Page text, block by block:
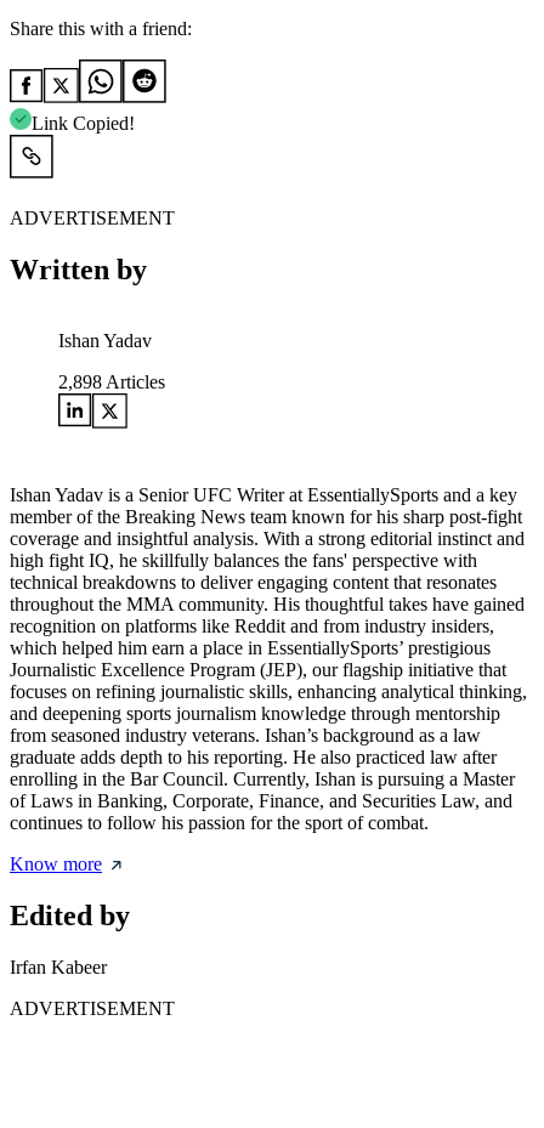
Share this with a friend:
Link Copied!
ADVERTISEMENT
Written by
Ishan Yadav
2,898 Articles
Ishan Yadav is a Senior UFC Writer at EssentiallySports and a key
member of the Breaking News team known for his sharp post-fight
coverage and insightful analysis. With a strong editorial instinct and
high fight IQ, he skillfully balances the fans' perspective with
technical breakdowns to deliver engaging content that resonates
throughout the MMA community. His thoughtful takes have gained
recognition on platforms like Reddit and from industry insiders,
which helped him earn a place in EssentiallySports’ prestigious
Journalistic Excellence Program (JEP), our flagship initiative that
focuses on refining journalistic skills, enhancing analytical thinking,
and deepening sports journalism knowledge through mentorship
from seasoned industry veterans. Ishan’s background as a law
graduate adds depth to his reporting. He also practiced law after
enrolling in the Bar Council. Currently, Ishan is pursuing a Master
of Laws in Banking, Corporate, Finance, and Securities Law, and
continues to follow his passion for the sport of combat.
Know more
Edited by
Irfan Kabeer
ADVERTISEMENT